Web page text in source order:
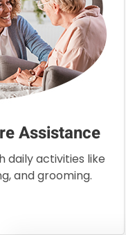
Assistance
daily activities like
and grooming.